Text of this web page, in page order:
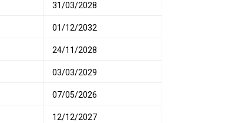
31/03/2028
01/12/2032
24/11/2028
03/03/2029
07/05/2026
12/12/2027